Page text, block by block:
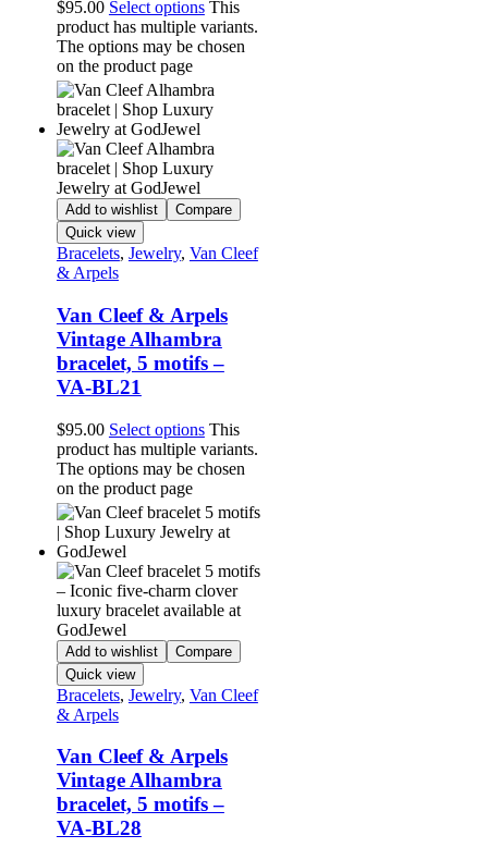
$95.00 Select options This
product has multiple variants.
The options may be chosen
on the product page
Add to wishlist
Compare
Quick view
Bracelets, Jewelry, Van Cleef
& Arpels
Van Cleef & Arpels
Vintage Alhambra
bracelet, 5 motifs –
VA-BL21
$95.00 Select options This
product has multiple variants.
The options may be chosen
on the product page
Add to wishlist
Compare
Quick view
Bracelets, Jewelry, Van Cleef
& Arpels
Van Cleef & Arpels
Vintage Alhambra
bracelet, 5 motifs –
VA-BL28